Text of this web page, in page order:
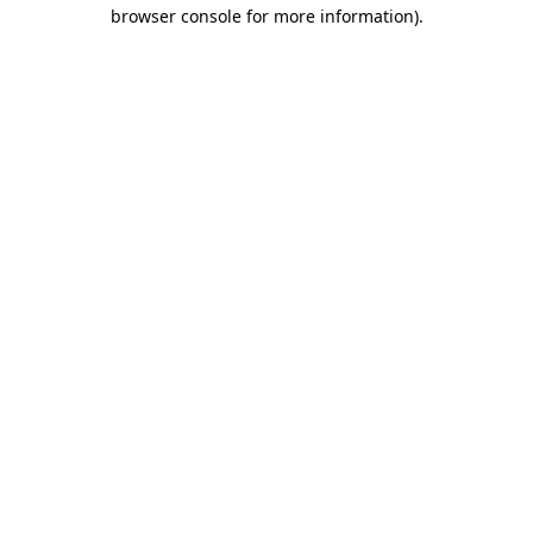
browser console for more information).